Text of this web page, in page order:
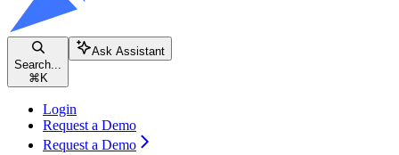
Search...
⌘ K
Ask Assistant
Login
Request a Demo
Request a Demo